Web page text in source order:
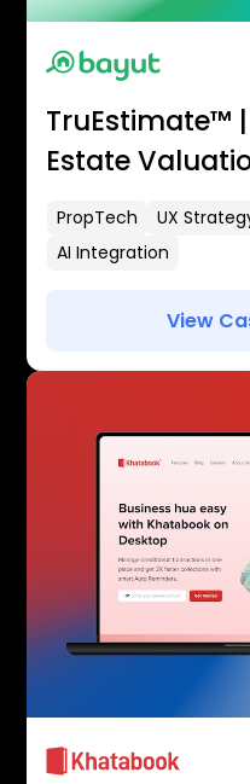
TruEstimate™
Estate
PropTech UX
AI Integration
View